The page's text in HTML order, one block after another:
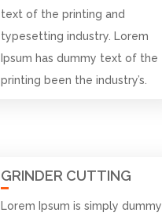
text of the printing and
typesetting industry. Lorem
Ipsum has dummy text of the
printing been the industry’s.
GRINDER CUTTING
Lorem Ipsum is simply dummy